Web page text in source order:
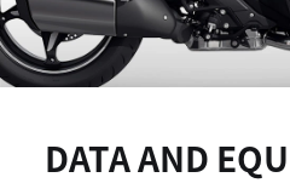
DATA AND